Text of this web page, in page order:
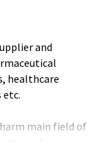
and
healthcare
etc.
main field of